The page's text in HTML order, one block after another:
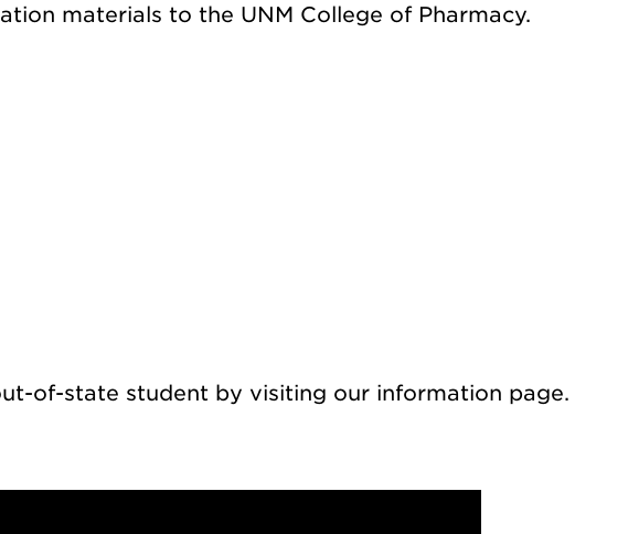
materials to the UNM College of Pharmacy.
of-state student by visiting our information page.